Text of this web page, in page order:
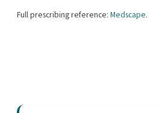
Full prescribing reference: Medscape.